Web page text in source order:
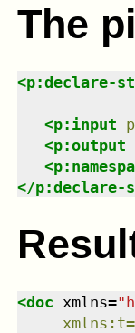
The
<p:declare-
<p:input
<p:output
<
</p:declare-
<doc xmlns="
xmlns : t=